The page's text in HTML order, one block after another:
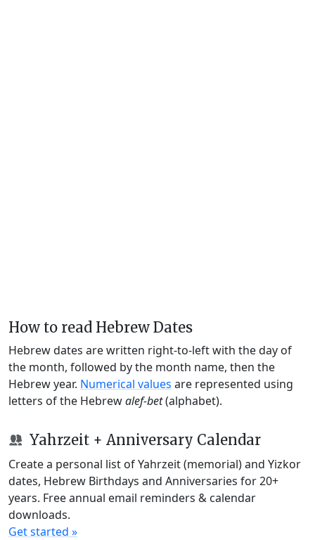
How to read Hebrew Dates
Hebrew dates are written right-to-left with the day of
the month, followed by the month name, then the
Hebrew year. Numerical values are represented using
letters of the Hebrewalef-bet(alphabet).
Yahrzeit + Anniversary Calendar
Create a personal list of Yahrzeit (memorial) and Yizkor
dates, Hebrew Birthdays and Anniversaries for 20+
years. Free annual email reminders & calendar
downloads.
Get started »